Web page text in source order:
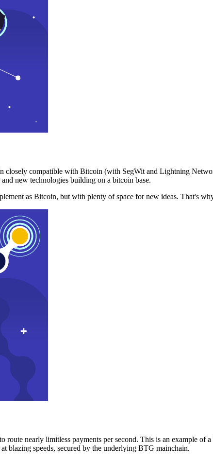
closely compatible with Bitcoin (with SegWit and Lightning
new technologies building on a bitcoin base.
as Bitcoin, but with plenty of space for new ideas. That's
nearly limitless payments per second. This is an example of
blazing speeds, secured by the underlying BTG mainchain.